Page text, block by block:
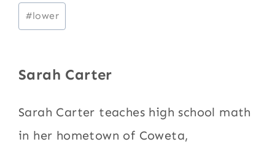
Post
Tags:
#lower
Sarah Carter
Sarah Carter teaches high school math
in her hometown of Coweta,